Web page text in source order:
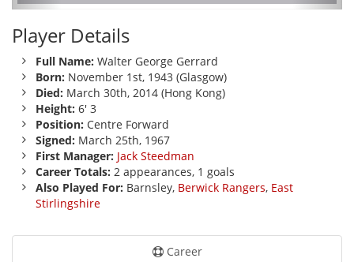
Player Details
Full Name: Walter George Gerrard
Born: November 1st, 1943 (Glasgow)
Died: March 30th, 2014 (Hong Kong)
Height: 6' 3
Position: Centre Forward
Signed: March 25th, 1967
First Manager: Jack Steedman
Career Totals: 2 appearances, 1 goals
Also Played For: Barnsley, Berwick Rangers, East
Stirlingshire
Career